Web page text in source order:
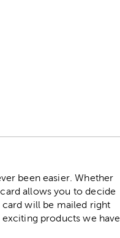
been easier. Whether
allows you to decide
card will be mailed right
products we have